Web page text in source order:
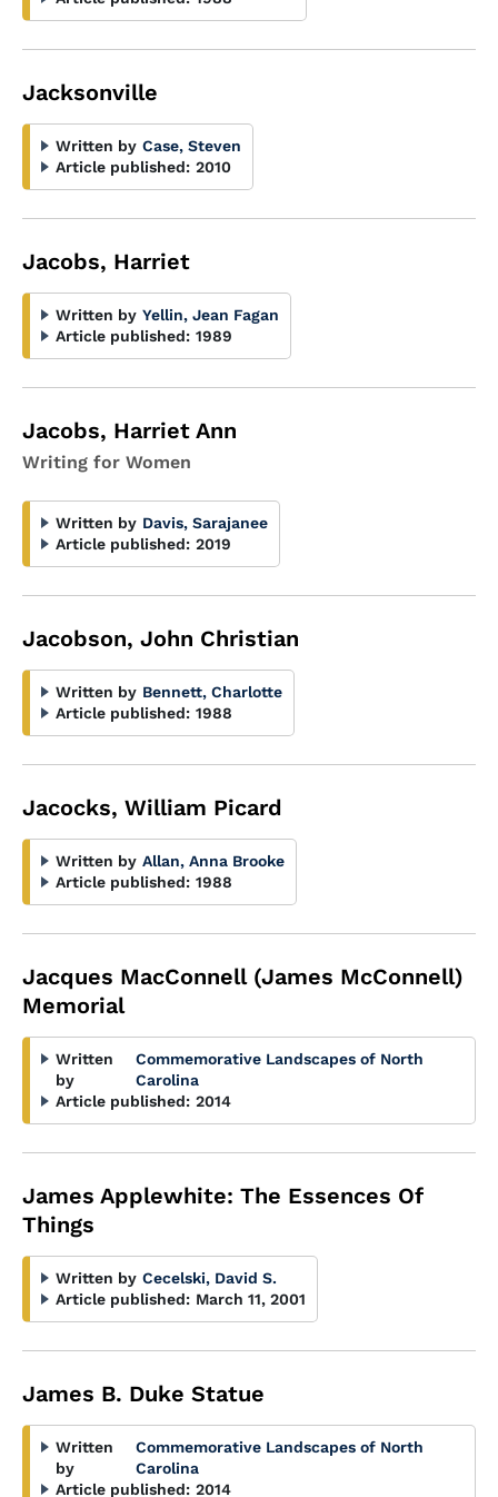
Jacksonville
Written by Case, Steven
Article published: 2010
Jacobs, Harriet
Written by Yellin, Jean Fagan
Article published: 1989
Jacobs, Harriet Ann
Writing for Women
Written by Davis, Sarajanee
Article published: 2019
Jacobson, John Christian
Written by Bennett, Charlotte
Article published: 1988
Jacocks, William Picard
Written by Allan, Anna Brooke
Article published: 1988
Jacques MacConnell (James McConnell)
Memorial
Written
by
Commemorative Landscapes of North
Carolina
Article published: 2014
James Applewhite: The Essences Of
Things
Written by Cecelski, David S.
Article published: March 11, 2001
James B. Duke Statue
Written
by
Commemorative Landscapes of North
Carolina
Article published: 2014